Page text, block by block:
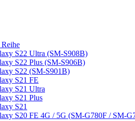
S22 Ultra (SM-S908B)
S22 Plus (SM-S906B)
S22 (SM-S901B)
S21 FE
S21 Ultra
S21 Plus
S21
S20 FE 4G / 5G (SM-G780F / SM-